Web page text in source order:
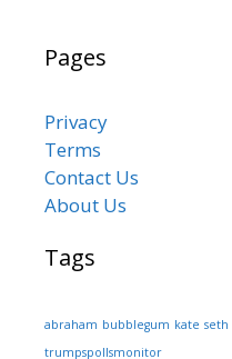
Pages
Privacy
Terms
Contact Us
About Us
Tags
abraham bubblegum kate seth
trumpspollsmonitor